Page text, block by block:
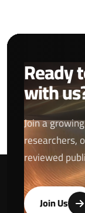
Ready
with
Join a
researchers,
reviewed
Join Us